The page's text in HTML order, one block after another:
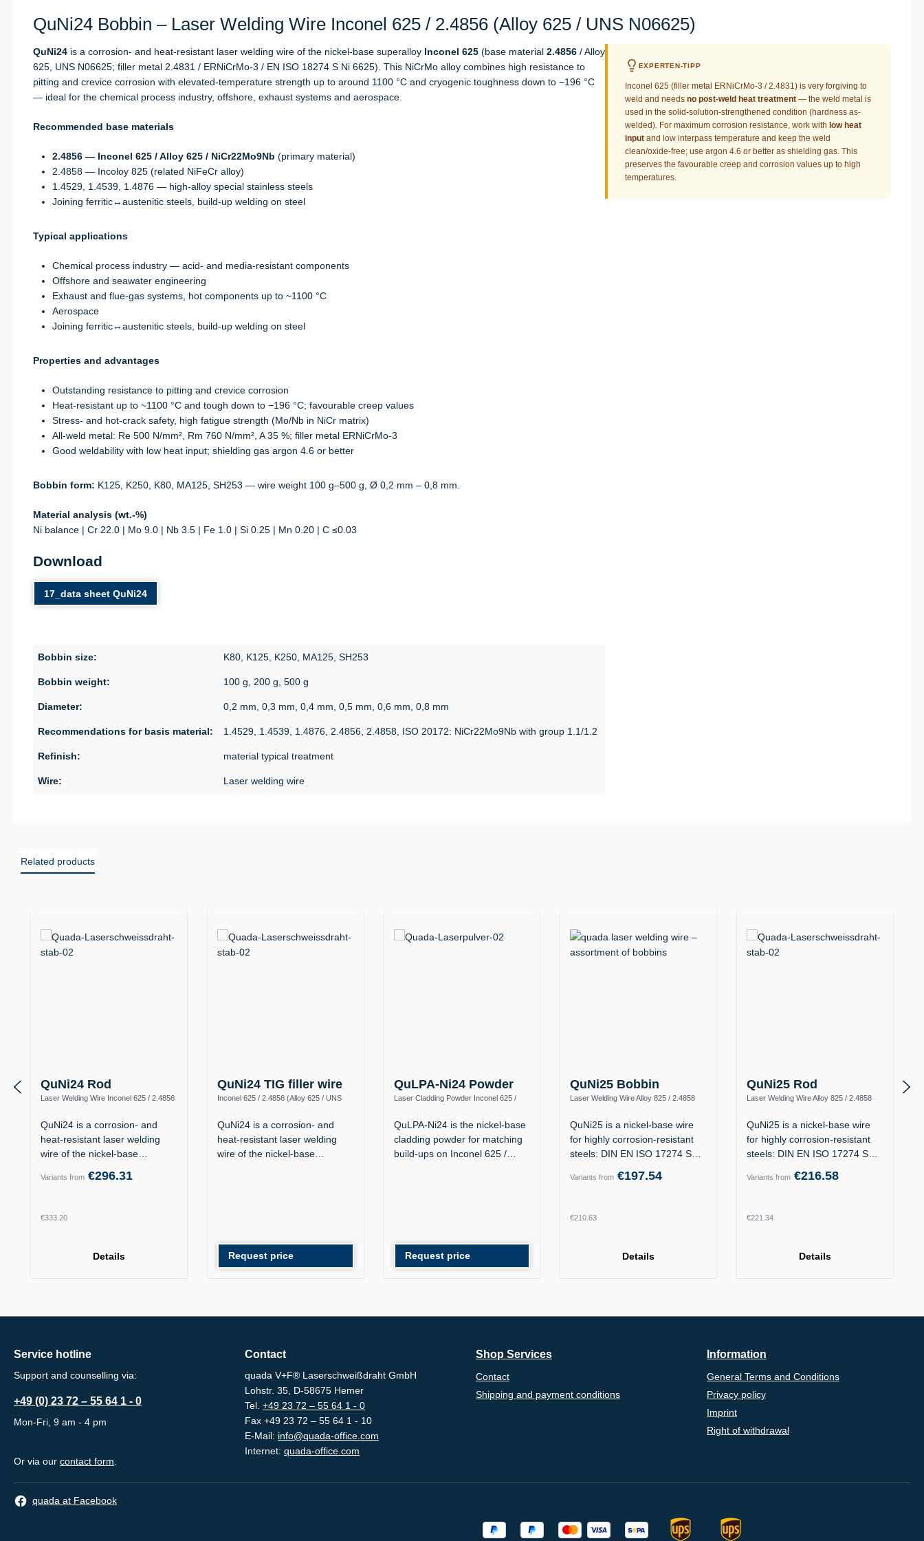
QuNi24 Bobbin – Laser Welding Wire Inconel 625 / 2.4856 (Alloy 625 / UNS N06625)
QuNi24 is a corrosion- and heat-resistant laser welding wire of the nickel-base superalloy Inconel 625 (base material 2.4856 / Alloy
625, UNS N06625; filler metal 2.4831 / ERNiCrMo-3 / EN ISO 18274 S Ni 6625). This NiCrMo alloy combines high resistance to
pitting and crevice corrosion with elevated-temperature strength up to around 1100 °C and cryogenic toughness down to −196 °C
— ideal for the chemical process industry, offshore, exhaust systems and aerospace.
Recommended base materials
2.4856 — Inconel 625 / Alloy 625 / NiCr22Mo9Nb (primary material)
2.4858 — Incoloy 825 (related NiFeCr alloy)
1.4529, 1.4539, 1.4876 — high-alloy special stainless steels
Joining ferritic↔austenitic steels, build-up welding on steel
Typical applications
Chemical process industry — acid- and media-resistant components
Offshore and seawater engineering
Exhaust and flue-gas systems, hot components up to ~1100 °C
Aerospace
Joining ferritic↔austenitic steels, build-up welding on steel
Properties and advantages
Outstanding resistance to pitting and crevice corrosion
Heat-resistant up to ~1100 °C and tough down to −196 °C; favourable creep values
Stress- and hot-crack safety, high fatigue strength (Mo/Nb in NiCr matrix)
All-weld metal: Re 500 N/mm², Rm 760 N/mm², A 35 %; filler metal ERNiCrMo-3
Good weldability with low heat input; shielding gas argon 4.6 or better
Bobbin form: K125, K250, K80, MA125, SH253 — wire weight 100 g–500 g, Ø 0,2 mm – 0,8 mm.
Material analysis (wt.-%)
Ni balance | Cr 22.0 | Mo 9.0 | Nb 3.5 | Fe 1.0 | Si 0.25 | Mn 0.20 | C ≤0.03
Download
17_data sheet QuNi24
Bobbin size: K80, K125, K250, MA125, SH253
Bobbin weight: 100 g, 200 g, 500 g
Diameter: 0,2 mm, 0,3 mm, 0,4 mm, 0,5 mm, 0,6 mm, 0,8 mm
Recommendations for basis material: 1.4529, 1.4539, 1.4876, 2.4856, 2.4858, ISO 20172: NiCr22Mo9Nb with group 1.1/1.2
Refinish: material typical treatment
Wire: Laser welding wire
EXPERTEN-TIPP
Inconel 625 (filler metal ERNiCrMo-3 / 2.4831) is very forgiving to
weld and needs no post-weld heat treatment— the weld metal is
used in the solid-solution-strengthened condition (hardness as-
welded). For maximum corrosion resistance, work with low heat
inputand low interpass temperature and keep the weld
clean/oxide-free; use argon 4.6 or better as shielding gas. This
preserves the favourable creep and corrosion values up to high
temperatures.
Related products
QuNi24 Rod
Laser Welding Wire Inconel 625 / 2.4856
QuNi24 is a corrosion- and
heat-resistant laser welding
wire of the nickel-base…
Variants from €296.31
Regular price:
€333.20
Details
QuNi24 TIG filler wire
Inconel 625 / 2.4856 (Alloy 625 / UNS
QuNi24 is a corrosion- and
heat-resistant laser welding
wire of the nickel-base…
Request price
QuLPA-Ni24 Powder
Laser Cladding Powder Inconel 625 /
QuLPA-Ni24 is the nickel-base
cladding powder for matching
build-ups on Inconel 625 /…
Request price
QuNi25 Bobbin
Laser Welding Wire Alloy 825 / 2.4858
QuNi25 is a nickel-base wire
for highly corrosion-resistant
steels: DIN EN ISO 17274 S
Variants from €197.54
Regular price:
€210.63
Details
QuNi25 Rod
Laser Welding Wire Alloy 825 / 2.4858
QuNi25 is a nickel-base wire
for highly corrosion-resistant
steels: DIN EN ISO 17274 S
Variants from €216.58
Regular price:
€221.34
Details
Service hotline
Support and counselling via:
+49 (0) 23 72 – 55 64 1 - 0
Mon-Fri, 9 am - 4 pm
Or via our contact form
Contact
quada V+F® Laserschweißdraht GmbH
Lohstr. 35, D-58675 Hemer
Tel. +49 23 72 – 55 64 1 - 0
Fax +49 23 72 – 55 64 1 - 10
E-Mail: info@quada-office.com
Internet: quada-office.com
Shop Services
Contact
Shipping and payment conditions
Information
General Terms and Conditions
Privacy policy
Imprint
Right of withdrawal
quada at Facebook